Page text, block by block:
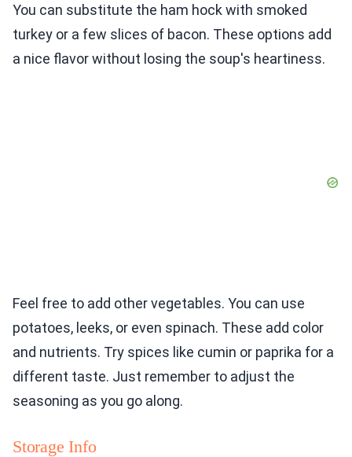
You can substitute the ham hock with smoked
turkey or a few slices of bacon. These options add
a nice flavor without losing the soup's heartiness.
Feel free to add other vegetables. You can use
potatoes, leeks, or even spinach. These add color
and nutrients. Try spices like cumin or paprika for a
different taste. Just remember to adjust the
seasoning as you go along.
Storage Info